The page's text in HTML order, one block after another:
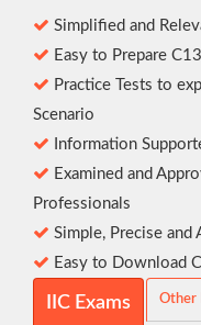
Simplified and
Easy to Prepare
Practice Tests to
Scenario
Information
Examined and
Professionals
Simple, Precise and
Easy to Download
IIC Exams Other